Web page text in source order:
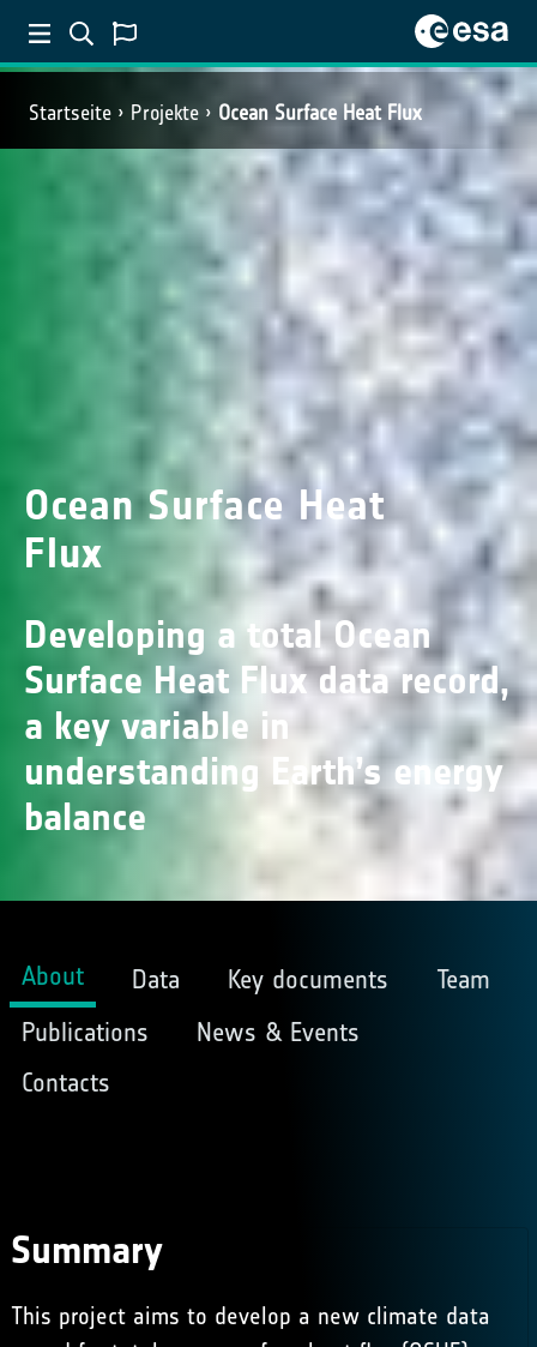
Startseite Projekte Ocean Surface Heat Flux
Ocean Surface Heat
Flux
Developing a total Ocean
Surface Heat Flux data record,
a key variable in
understanding Earth’s energy
balance
About Data Key documents
Team
Publications
News & Events
Contacts
Summary
This project aims to develop a new climate data